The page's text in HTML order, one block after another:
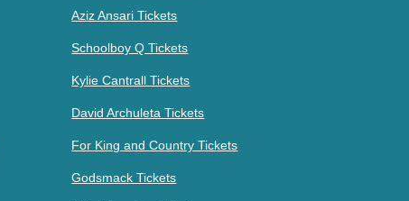
Aziz Ansari Tickets
Schoolboy Q Tickets
Kylie Cantrall Tickets
David Archuleta Tickets
For King and Country Tickets
Godsmack Tickets